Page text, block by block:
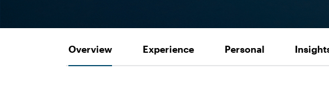
Overview Experience Personal